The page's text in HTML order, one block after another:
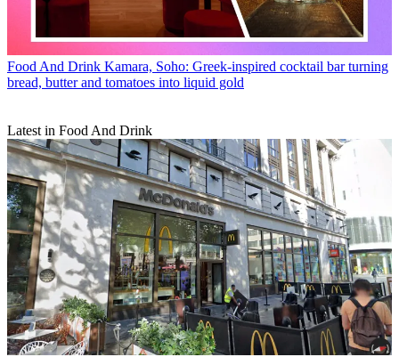
Food And Drink Kamara, Soho: Greek-inspired cocktail bar turning
bread, butter and tomatoes into liquid gold
Latest in Food And Drink